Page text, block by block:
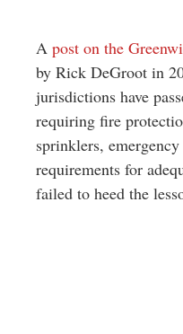
A post on the
by Rick DeGroot in
jurisdictions have
requiring fire
sprinklers,
requirements for
failed to heed the